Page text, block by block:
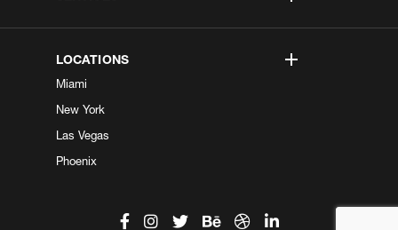
LOCATIONS
Miami
New York
Las Vegas
Phoenix